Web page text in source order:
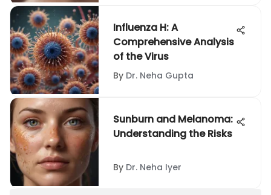
Influenza H: A
Comprehensive Analysis
of the Virus
By Dr. Neha Gupta
Sunburn and Melanoma:
Understanding the Risks
By Dr. Neha Iyer